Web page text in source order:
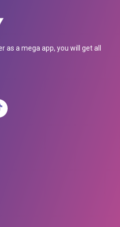
as a mega app, you will get all